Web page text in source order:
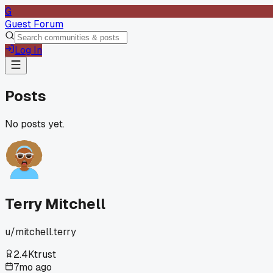
G
Guest Forum
Log In
Posts
No posts yet.
Terry Mitchell
u/mitchell.terry
2.4Ktrust
7mo ago